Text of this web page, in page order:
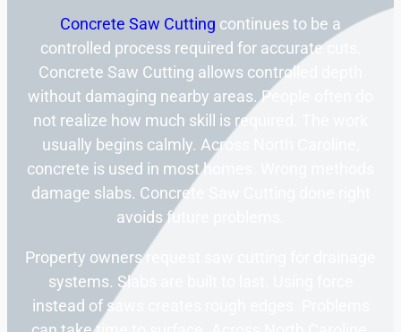
Concrete Saw Cutting continues to be a
controlled process required for accurate cuts.
Concrete Saw Cutting allows controlled depth
without damaging nearby areas. People often do
not realize how much skill is required. The work
usually begins calmly. Across North Caroline,
concrete is used in most homes. Wrong methods
damage slabs. Concrete Saw Cutting done right
avoids future problems.
Property owners request saw cutting for drainage
systems. Slabs are built to last. Using force
instead of saws creates rough edges. Problems